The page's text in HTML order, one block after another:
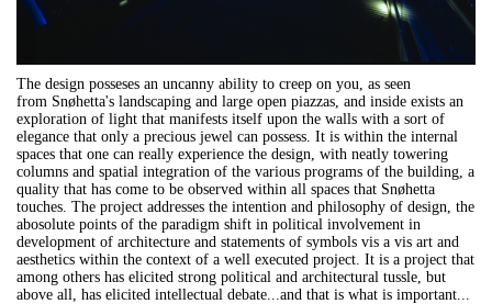
The design posseses an uncanny ability to creep on you, as seen
from Snøhetta's landscaping and large open piazzas, and inside exists an
exploration of light that manifests itself upon the walls with a sort of
elegance that only a precious jewel can possess. It is within the internal
spaces that one can really experience the design, with neatly towering
columns and spatial integration of the various programs of the building, a
quality that has come to be observed within all spaces that Snøhetta
touches. The project addresses the intention and philosophy of design, the
abosolute points of the paradigm shift in political involvement in
development of architecture and statements of symbols vis a vis art and
aesthetics within the context of a well executed project. It is a project that
among others has elicited strong political and architectural tussle, but
above all, has elicited intellectual debate...and that is what is important...